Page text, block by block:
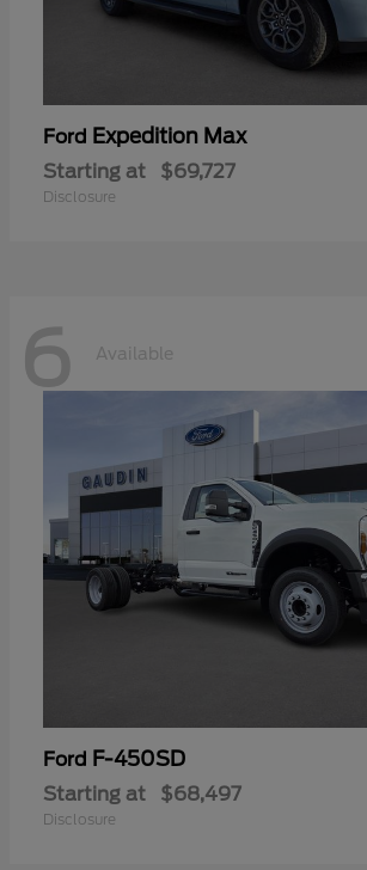
Ford Expedition Max
Starting at $69,727
Disclosure
6 Available
Ford F-450SD
Starting at $68,497
Disclosure